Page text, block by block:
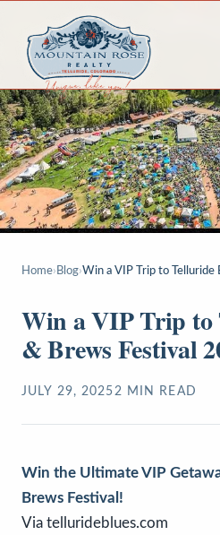
Home› Blog›Win a VIP Trip to Telluride
Win a VIP Trip to
& Brews Festival
JULY 29, 20252 MIN READ
Win the Ultimate VIP
Brews Festival!
Via tellurideblues.com